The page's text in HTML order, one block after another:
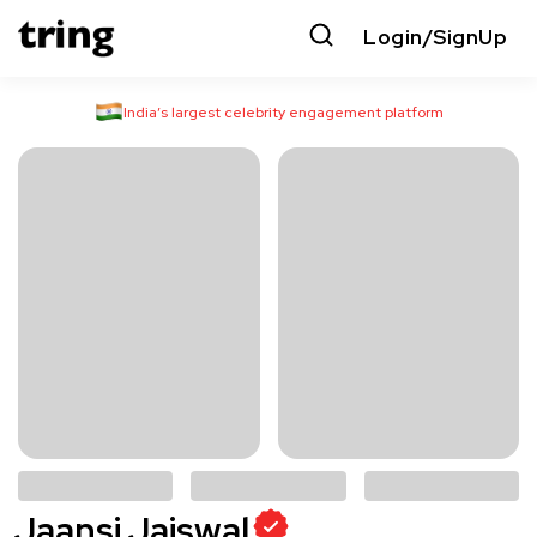
Login/SignUp
India’s largest celebrity engagement platform